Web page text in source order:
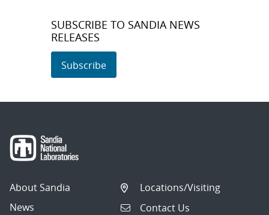
SUBSCRIBE TO SANDIA NEWS
RELEASES
Subscribe
About Sandia
News
Locations/Visiting
Contact Us